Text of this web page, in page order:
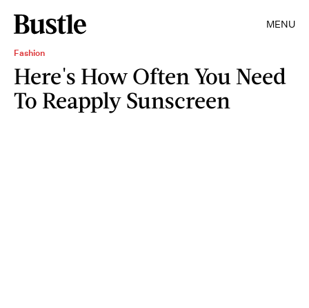
MENU
Fashion
Here's How Often You Need
To Reapply Sunscreen